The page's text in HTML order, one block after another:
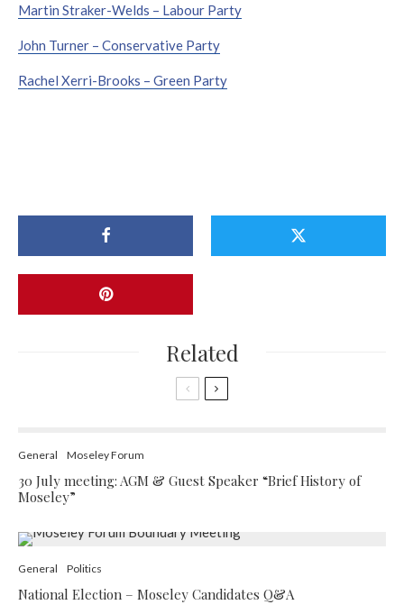
Martin Straker-Welds – Labour Party
John Turner – Conservative Party
Rachel Xerri-Brooks – Green Party
Related
General Moseley Forum
30 July meeting: AGM & Guest Speaker “Brief History of
Moseley”
General Politics
National Election – Moseley Candidates Q&A